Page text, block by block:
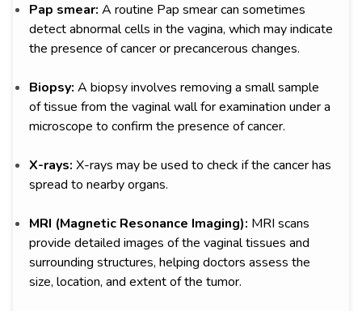
Pap smear: A routine Pap smear can sometimes
detect abnormal cells in the vagina, which may indicate
the presence of cancer or precancerous changes.
Biopsy: A biopsy involves removing a small sample
of tissue from the vaginal wall for examination under a
microscope to confirm the presence of cancer.
X-rays: X-rays may be used to check if the cancer has
spread to nearby organs.
MRI (Magnetic Resonance Imaging): MRI scans
provide detailed images of the vaginal tissues and
surrounding structures, helping doctors assess the
size, location, and extent of the tumor.